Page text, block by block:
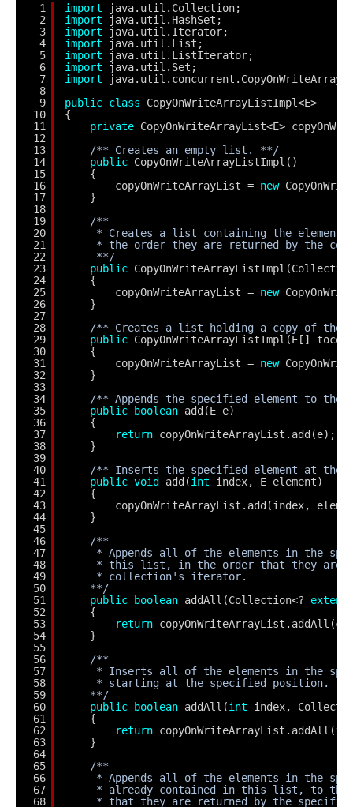
1
2
3
4
5
6
7
8
9
10
11
12
13
14
15
16
17
18
19
20
21
22
23
24
25
26
27
28
29
30
31
32
33
34
35
36
37
38
39
40
41
42
43
44
45
46
47
48
49
50
51
52
53
54
55
56
57
58
59
60
61
62
63
64
65
66
67
68
import
java.util.Collection;
import
java.util.HashSet;
import
java.util.Iterator;
import
java.util.List;
import
java.util.ListIterator;
import
java.util.Set;
import
public class
CopyOnWriteArrayListImpl<E>
{
private CopyOnWriteArrayList<E>
/** Creates an empty list. **/
public CopyOnWriteArrayListImpl()
{
copyOnWriteArrayList = new
}
/**
* Creates a list containing the
* the order they are returned by the
**/
public
{
copyOnWriteArrayList = new
}
/** Creates a list holding a copy of the
public CopyOnWriteArrayListImpl(E[]
{
copyOnWriteArrayList = new
}
/** Appends the specified element to
public
boolean add(E e)
{
return copyOnWriteArrayList.add(e);
}
/** Inserts the specified element at
public void add(int
index, E element)
{
copyOnWriteArrayList.add(index,
}
/**
* Appends all of the elements in the
* this list, in the order that they are
* collection's iterator.
**/
public
boolean addAll(Collection<?
{
return
}
/**
* Inserts all of the elements in the
* starting at the specified position.
**/
public
boolean addAll(int
index,
{
return
}
/**
* Appends all of the elements in the
* already contained in this list, to
* that they are returned by the